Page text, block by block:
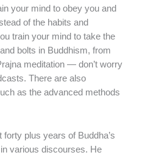
your mind to obey you and
of the habits and
train your mind to take the
bolts in Buddhism, from
meditation — don’t worry
There are also
as the advanced methods
plus years of Buddha’s
various discourses. He